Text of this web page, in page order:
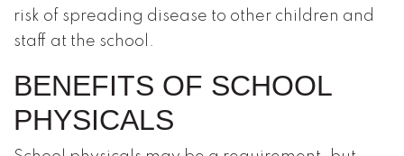
risk of spreading disease to other children and
staff at the school.
BENEFITS OF SCHOOL
PHYSICALS